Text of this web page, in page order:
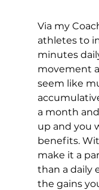
Via my
athletes to
minutes
movement
seem like
a month
up and you
benefits.
make it a
than a daily
the gains